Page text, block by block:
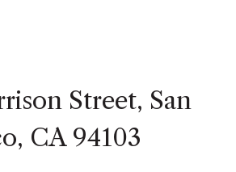
Street, San
CA 94103